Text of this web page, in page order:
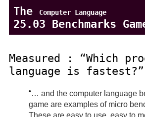
The Computer Language
25.03 Benchmarks
Measured :
Which
language is fastest?
… and the computer language
game are examples of micro